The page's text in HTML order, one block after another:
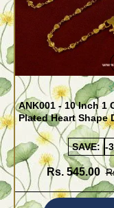
ANK001 - 10 Inch 1
Plated Heart Shape
Kolusu Designs
SAVE: -
Rs. 545.00